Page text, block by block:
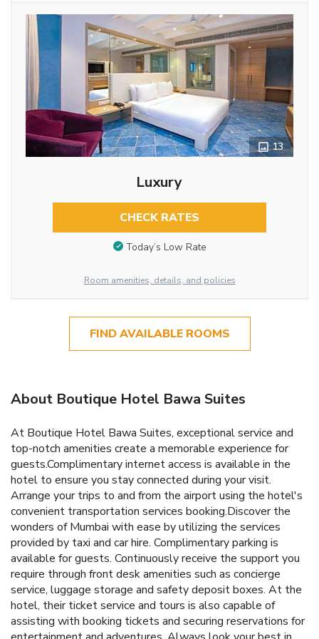
13
Luxury
CHECK RATES
Today’s Low Rate
Room amenities, details, and policies
FIND AVAILABLE ROOMS
About Boutique Hotel Bawa Suites
At Boutique Hotel Bawa Suites, exceptional service and
top-notch amenities create a memorable experience for
guests.Complimentary internet access is available in the
hotel to ensure you stay connected during your visit.
Arrange your trips to and from the airport using the hotel's
convenient transportation services booking.Discover the
wonders of Mumbai with ease by utilizing the services
provided by taxi and car hire. Complimentary parking is
available for guests. Continuously receive the support you
require through front desk amenities such as concierge
service, luggage storage and safety deposit boxes. At the
hotel, their ticket service and tours is also capable of
assisting with booking tickets and securing reservations for